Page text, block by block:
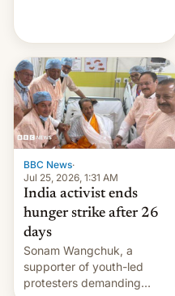
More]
BBC News·
Jul 25, 2026, 1:31 AM
India activist ends
hunger strike after 26
days
Sonam Wangchuk, a
supporter of youth-led
protesters demanding